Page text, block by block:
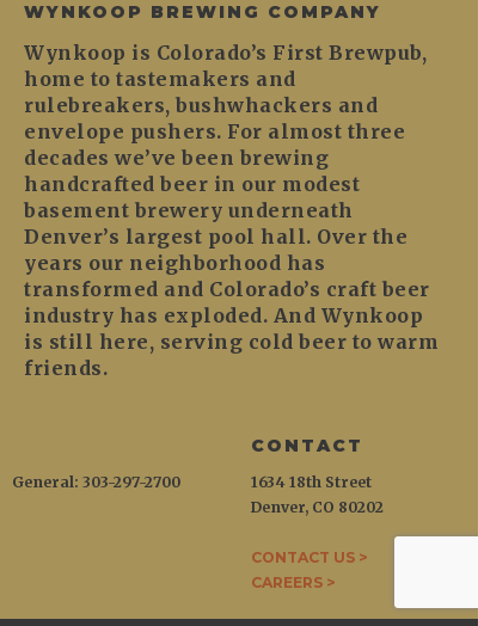
WYNKOOP BREWING COMPANY
Wynkoop is Colorado’s First Brewpub,
home to tastemakers and
rulebreakers, bushwhackers and
envelope pushers. For almost three
decades we’ve been brewing
handcrafted beer in our modest
basement brewery underneath
Denver’s largest pool hall. Over the
years our neighborhood has
transformed and Colorado’s craft beer
industry has exploded. And Wynkoop
is still here, serving cold beer to warm
friends.
CONTACT
1634 18th Street
Denver, CO 80202
CONTACT US >
CAREERS >
General: 303-297-2700